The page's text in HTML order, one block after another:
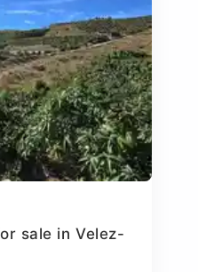
sale in Velez-